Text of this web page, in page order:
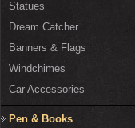
Statues
Dream Catcher
Banners & Flags
Windchimes
Car Accessories
Pen & Books